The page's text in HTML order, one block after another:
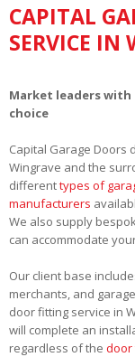
CAPITAL
SERVICE IN
Market leaders
choice
Capital Garage Doors
Wingrave and the
differenttypes of
manufacturers
We also supply
can accommodate
Our client base
merchants, and
door fitting service in
will complete an
regardless of the door